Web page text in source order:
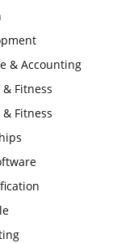
& Accounting
Fitness
Fitness